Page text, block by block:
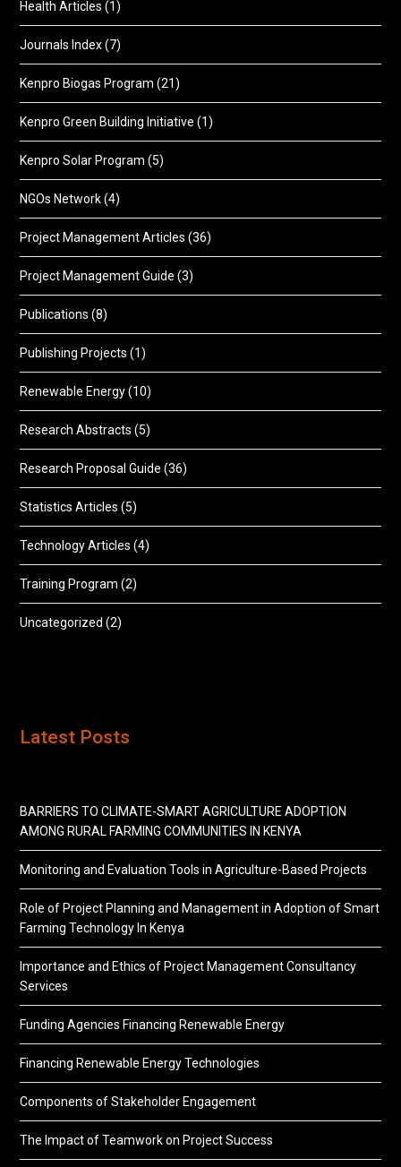
Health Articles (1)
Journals Index(7)
Kenpro Biogas Program (21)
Kenpro Green Building Initiative (1)
Kenpro Solar Program (5)
NGOs Network(4)
Project Management Articles (36)
Project Management Guide (3)
Publications (8)
Publishing Projects (1)
Renewable Energy(10)
Research Abstracts (5)
Research Proposal Guide (36)
Statistics Articles (5)
Technology Articles (4)
Training Program (2)
Uncategorized (2)
Latest Posts
BARRIERS TO CLIMATE-SMART AGRICULTURE ADOPTION
AMONG RURAL FARMING COMMUNITIES IN KENYA
Monitoring and Evaluation Tools in Agriculture-Based Projects
Role of Project Planning and Management in Adoption of Smart
Farming Technology In Kenya
Importance and Ethics of Project Management Consultancy
Services
Funding Agencies Financing Renewable Energy
Financing Renewable Energy Technologies
Components of Stakeholder Engagement
The Impact of Teamwork on Project Success